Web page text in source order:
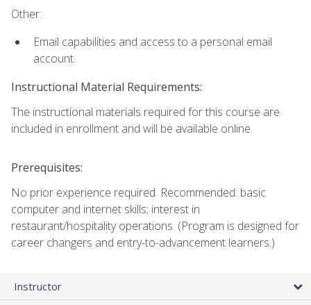
Other:
Email capabilities and access to a personal email
account.
Instructional Material Requirements:
The instructional materials required for this course are
included in enrollment and will be available online.
Prerequisites:
No prior experience required. Recommended: basic
computer and internet skills; interest in
restaurant/hospitality operations. (Program is designed for
career changers and entry-to-advancement learners.)
Instructor